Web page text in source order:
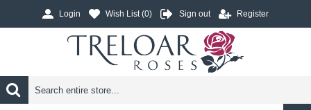
Login Wish List (0) Sign out Register